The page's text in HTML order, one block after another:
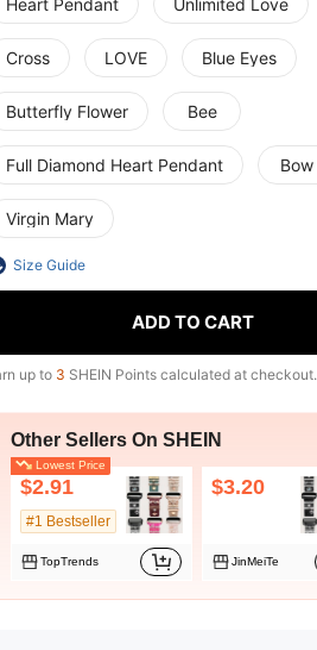
Cross LOVE Blue Eyes
Butterfly Flower Bee
Full Diamond Heart Pendant Bow
Virgin Mary
Size Guide
ADD TO CART
up to 3 SHEIN Points calculated at checkout.
Other Sellers On SHEIN
Lowest Price
$2.91
#1 Bestseller
TopTrends
$3.20
JinMeiTe